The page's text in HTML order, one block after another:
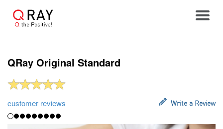
QRay Original Standard
customer reviews Write a Review
Previous